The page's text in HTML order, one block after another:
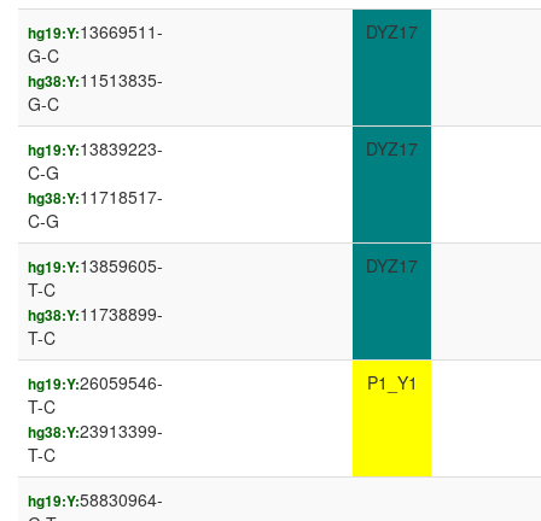
hg19:Y:13669511-
G-C
hg38:Y:11513835-
G-C
DYZ17
hg19:Y:13839223-
C-G
hg38:Y:11718517-
C-G
DYZ17
hg19:Y:13859605-
T-C
hg38:Y:11738899-
T-C
DYZ17
hg19:Y:26059546-
T-C
hg38:Y:23913399-
T-C
P1_Y1
hg19:Y:58830964-